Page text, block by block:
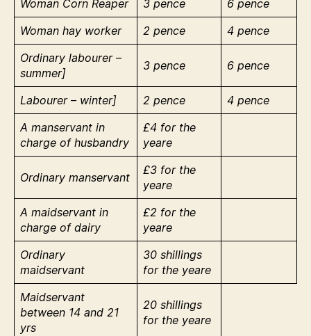
Woman Corn Reaper
3 pence
6 pence
Woman hay worker
2 pence
4 pence
Ordinary labourer –
summer]
3 pence 6 pence
Labourer – winter] 2 pence
4 pence
A manservant in
charge of husbandry
£4 for the
yeare
Ordinary manservant
£3 for the
yeare
A maidservant in
charge of dairy
£2 for the
yeare
Ordinary
maidservant
30 shillings
for the yeare
Maidservant
between 14 and 21
yrs
20 shillings
for the yeare